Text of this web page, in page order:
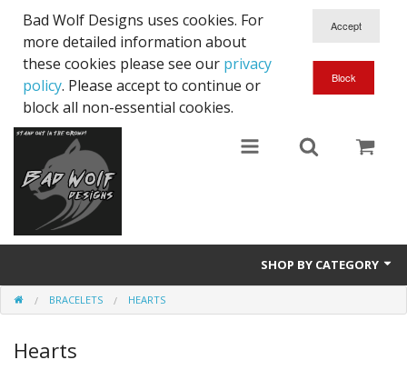
Bad Wolf Designs uses cookies. For
more detailed information about
these cookies please see our privacy
policy. Please accept to continue or
block all non-essential cookies.
SHOP BY CATEGORY
Bracelets
Necklaces
BRACELETS HEARTS
Hearts